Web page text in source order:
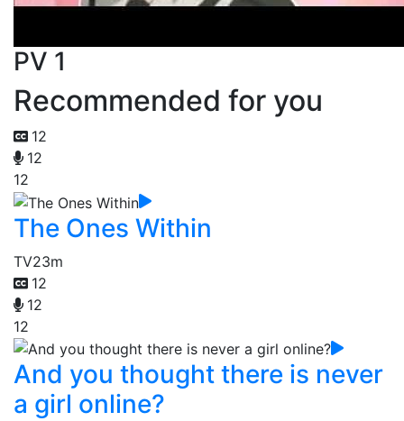
PV 1
Recommended for you
12
12
12
The Ones Within
TV23m
12
12
12
And you thought there is never
a girl online?